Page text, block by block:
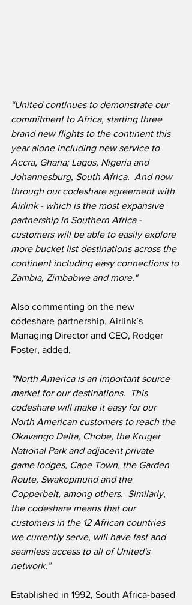
“United continues to demonstrate our
commitment to Africa, starting three
brand new flights to the continent this
year alone including new service to
Accra, Ghana; Lagos, Nigeria and
Johannesburg, South Africa.  And now
through our codeshare agreement with
Airlink - which is the most expansive
partnership in Southern Africa -
customers will be able to easily explore
more bucket list destinations across the
continent including easy connections to
Zambia, Zimbabwe and more."
Also commenting on the new
codeshare partnership, Airlink’s
Managing Director and CEO, Rodger
Foster, added,
“North America is an important source
market for our destinations.  This
codeshare will make it easy for our
North American customers to reach the
Okavango Delta, Chobe, the Kruger
National Park and adjacent private
game lodges, Cape Town, the Garden
Route, Swakopmund and the
Copperbelt, among others.  Similarly,
the codeshare means that our
customers in the 12 African countries
we currently serve, will have fast and
seamless access to all of United's
network.”
Established in 1992, South Africa-based